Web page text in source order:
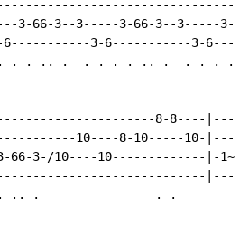
3-66-3--3-----3-66-3--3-----3-
6-----------3-6-----------3-
. . .. .  . . . . .. .  . . . .
8-8----
10----8-10-----10-
66-3-/10----10-------------|-
|----|-
.. .                . .